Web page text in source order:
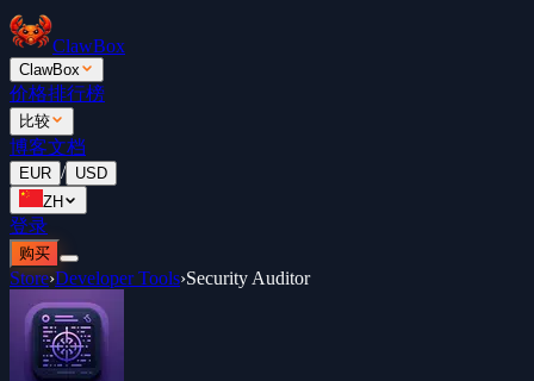
ClawBox
ClawBox
价格排行榜
比较
博客文档
EUR / USD
ZH
登录
购买
Store›Developer Tools›Security Auditor